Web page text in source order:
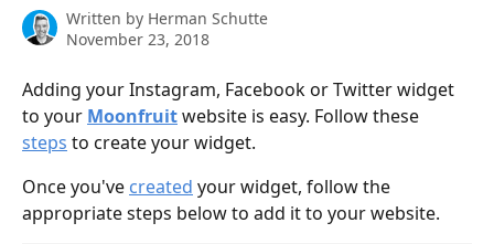
Written by Herman Schutte
November 23, 2018
Adding your Instagram, Facebook or Twitter widget
to your Moonfruit website is easy. Follow these
steps to create your widget.
Once you've created your widget, follow the
appropriate steps below to add it to your website.